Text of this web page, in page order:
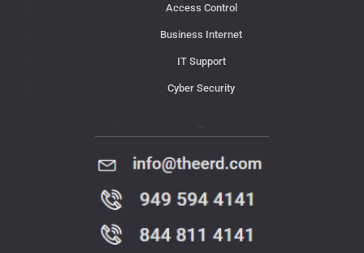
Access Control
Business Internet
IT Support
Cyber Security